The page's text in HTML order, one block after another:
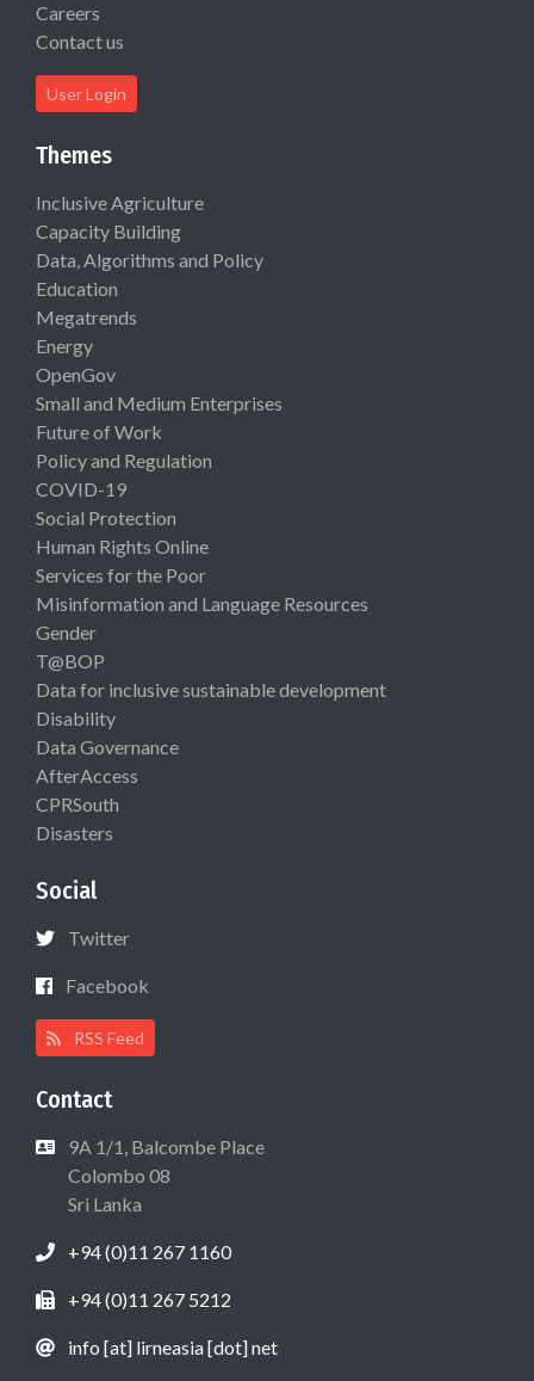
Careers
Contact us
User Login
Themes
Inclusive Agriculture
Capacity Building
Data, Algorithms and Policy
Education
Megatrends
Energy
OpenGov
Small and Medium Enterprises
Future of Work
Policy and Regulation
COVID-19
Social Protection
Human Rights Online
Services for the Poor
Misinformation and Language Resources
Gender
T@BOP
Data for inclusive sustainable development
Disability
Data Governance
AfterAccess
CPRSouth
Disasters
Social
Twitter
Facebook
RSS Feed
Contact
9A 1/1, Balcombe Place
Colombo 08
Sri Lanka
+94 (0)11 267 1160
+94 (0)11 267 5212
info [at] lirneasia [dot] net